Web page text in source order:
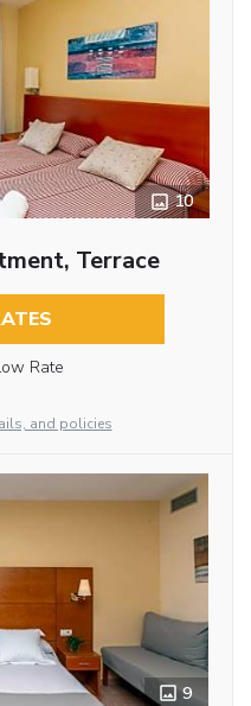
10
Terrace
Rate
and policies
9